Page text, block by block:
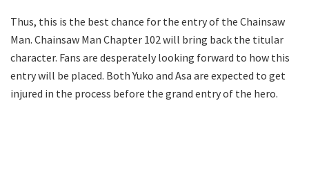
Thus, this is the best chance for the entry of the Chainsaw
Man. Chainsaw Man Chapter 102 will bring back the titular
character. Fans are desperately looking forward to how this
entry will be placed. Both Yuko and Asa are expected to get
injured in the process before the grand entry of the hero.